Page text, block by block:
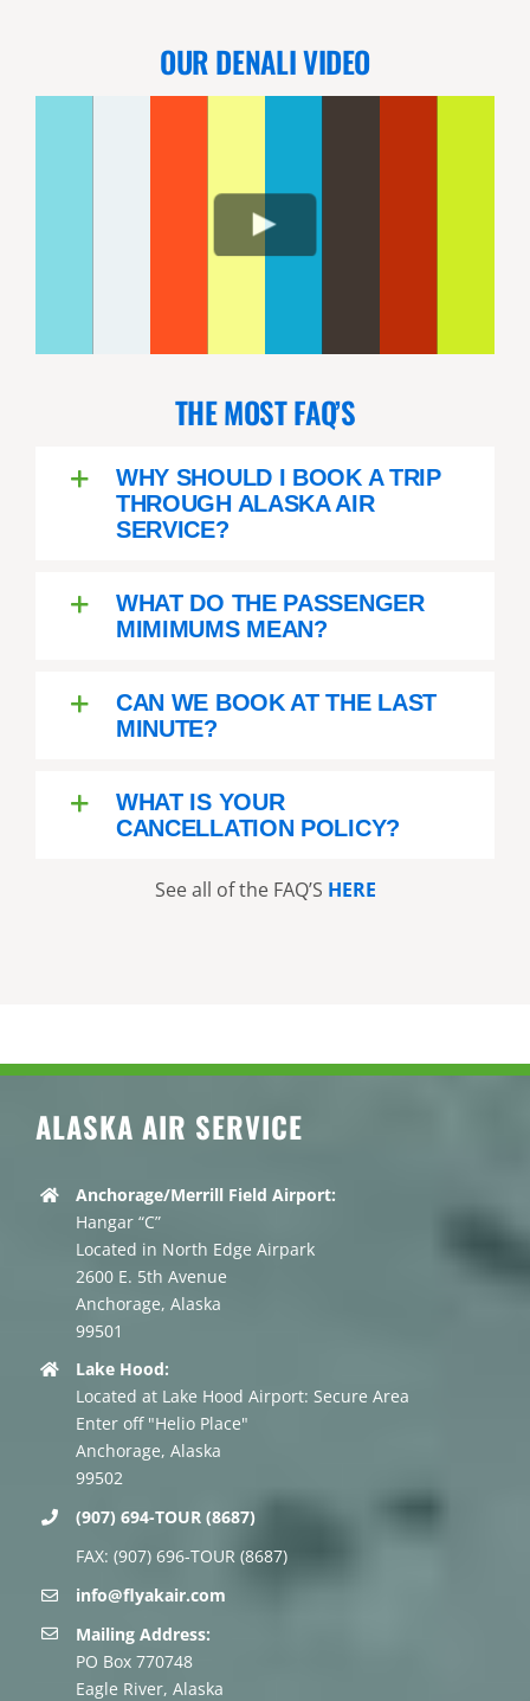
OUR DENALI VIDEO
THE MOST FAQ’S
WHY SHOULD I BOOK A TRIP
THROUGH ALASKA AIR
SERVICE?
WHAT DO THE PASSENGER
MIMIMUMS MEAN?
CAN WE BOOK AT THE LAST
MINUTE?
WHAT IS YOUR
CANCELLATION POLICY?
See all of the FAQ’S HERE
ALASKA AIR SERVICE
Anchorage/Merrill Field Airport:
Hangar “C”
Located in North Edge Airpark
2600 E. 5th Avenue
Anchorage, Alaska
99501
Lake Hood:
Located at Lake Hood Airport: Secure Area
Enter off "Helio Place"
Anchorage, Alaska
99502
(907) 694-TOUR (8687)
FAX: (907) 696-TOUR (8687)
info@flyakair.com
Mailing Address:
PO Box 770748
Eagle River, Alaska